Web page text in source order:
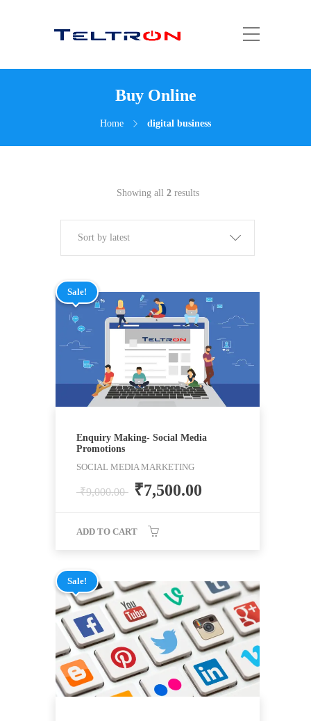
Buy Online
Home digital business
Showing all 2results
Sort by latest
Sale!
Enquiry Making- Social Media
Promotions
SOCIAL MEDIA MARKETING
₹9,000.00 ₹7,500.00
ADD TO CART
Sale!